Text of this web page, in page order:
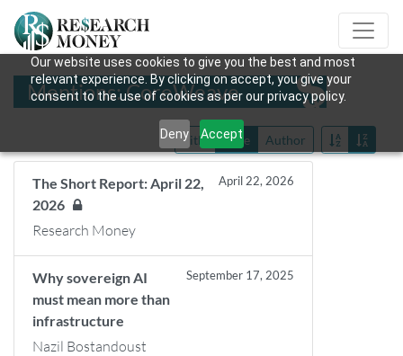
Our website uses cookies to give you the best and most
relevant experience. By clicking on accept, you give your
consent to the use of cookies as per our privacy policy.
Deny Accept
Mentions: CoreWeave
Title Date Author
The Short Report: April 22,
2026
April 22, 2026
Research Money
Why sovereign AI
must mean more than
infrastructure
September 17, 2025
Nazil Bostandoust